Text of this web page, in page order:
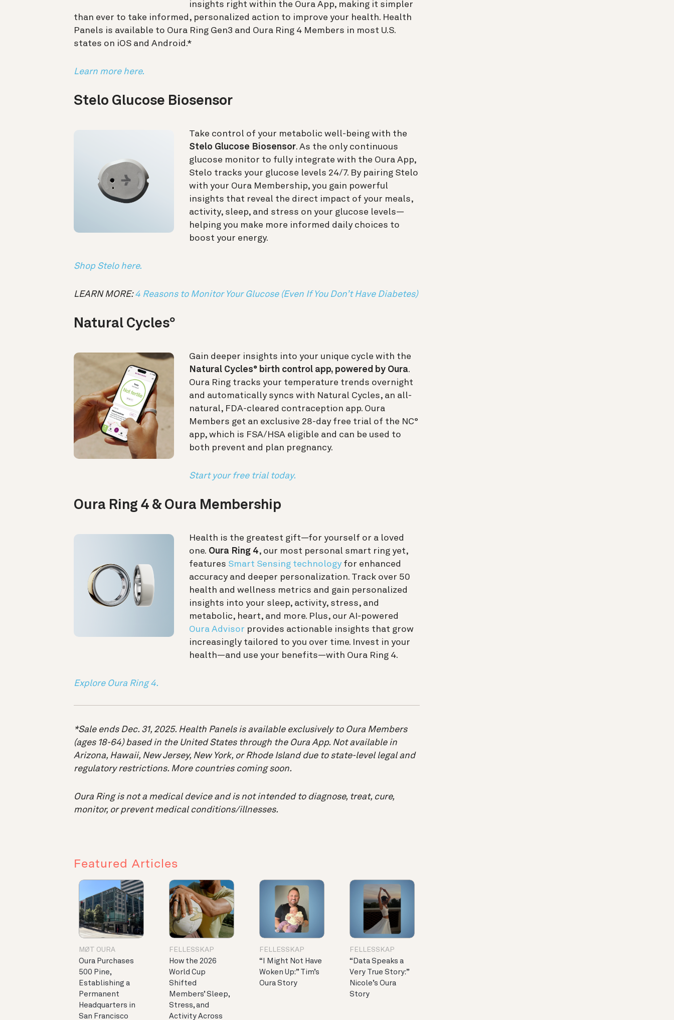
insights right within the Oura App, making it simpler
than ever to take informed, personalized action to improve your health. Health
Panels is available to Oura Ring Gen3 and Oura Ring 4 Members in most U.S.
states on iOS and Android.*
Learn more here.
Stelo Glucose Biosensor
Take control of your metabolic well-being with the
Stelo Glucose Biosensor. As the only continuous
glucose monitor to fully integrate with the Oura App,
Stelo tracks your glucose levels 24/7. By pairing Stelo
with your Oura Membership, you gain powerful
insights that reveal the direct impact of your meals,
activity, sleep, and stress on your glucose levels—
helping you make more informed daily choices to
boost your energy.
Shop Stelo here.
LEARN MORE:4 Reasons to Monitor Your Glucose (Even If You Don’t Have Diabetes)
Natural Cycles°
Gain deeper insights into your unique cycle with the
Natural Cycles° birth control app, powered by Oura.
Oura Ring tracks your temperature trends overnight
and automatically syncs with Natural Cycles, an all-
natural, FDA-cleared contraception app. Oura
Members get an exclusive 28-day free trial of the NC°
app, which is FSA/HSA eligible and can be used to
both prevent and plan pregnancy.
Start your free trial today.
Oura Ring 4 & Oura Membership
Health is the greatest gift—for yourself or a loved
one. Oura Ring 4, our most personal smart ring yet,
features Smart Sensing technology for enhanced
accuracy and deeper personalization. Track over 50
health and wellness metrics and gain personalized
insights into your sleep, activity, stress, and
metabolic, heart, and more. Plus, our AI-powered
Oura Advisor provides actionable insights that grow
increasingly tailored to you over time. Invest in your
health—and use your benefits—with Oura Ring 4.
Explore Oura Ring 4.
*Sale ends Dec. 31, 2025. Health Panels is available exclusively to Oura Members
(ages 18-64) based in the United States through the Oura App. Not available in
Arizona, Hawaii, New Jersey, New York, or Rhode Island due to state-level legal and
regulatory restrictions. More countries coming soon.
Oura Ring is not a medical device and is not intended to diagnose, treat, cure,
monitor, or prevent medical conditions/illnesses.
Featured Articles
MØT OURA
Oura Purchases
500 Pine,
Establishing a
Permanent
Headquarters in
San Francisco
FELLESSKAP
How the 2026
World Cup
Shifted
Members’ Sleep,
Stress, and
Activity Across
FELLESSKAP
“I Might Not Have
Woken Up:” Tim’s
Oura Story
FELLESSKAP
“Data Speaks a
Very True Story:”
Nicole’s Oura
Story